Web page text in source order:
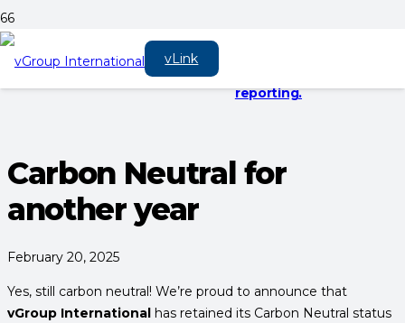
vLink
Carbon Neutral for
another year
February 20, 2025
Yes, still carbon neutral! We’re proud to announce that
vGroup International has retained its Carbon Neutral status
reporting.